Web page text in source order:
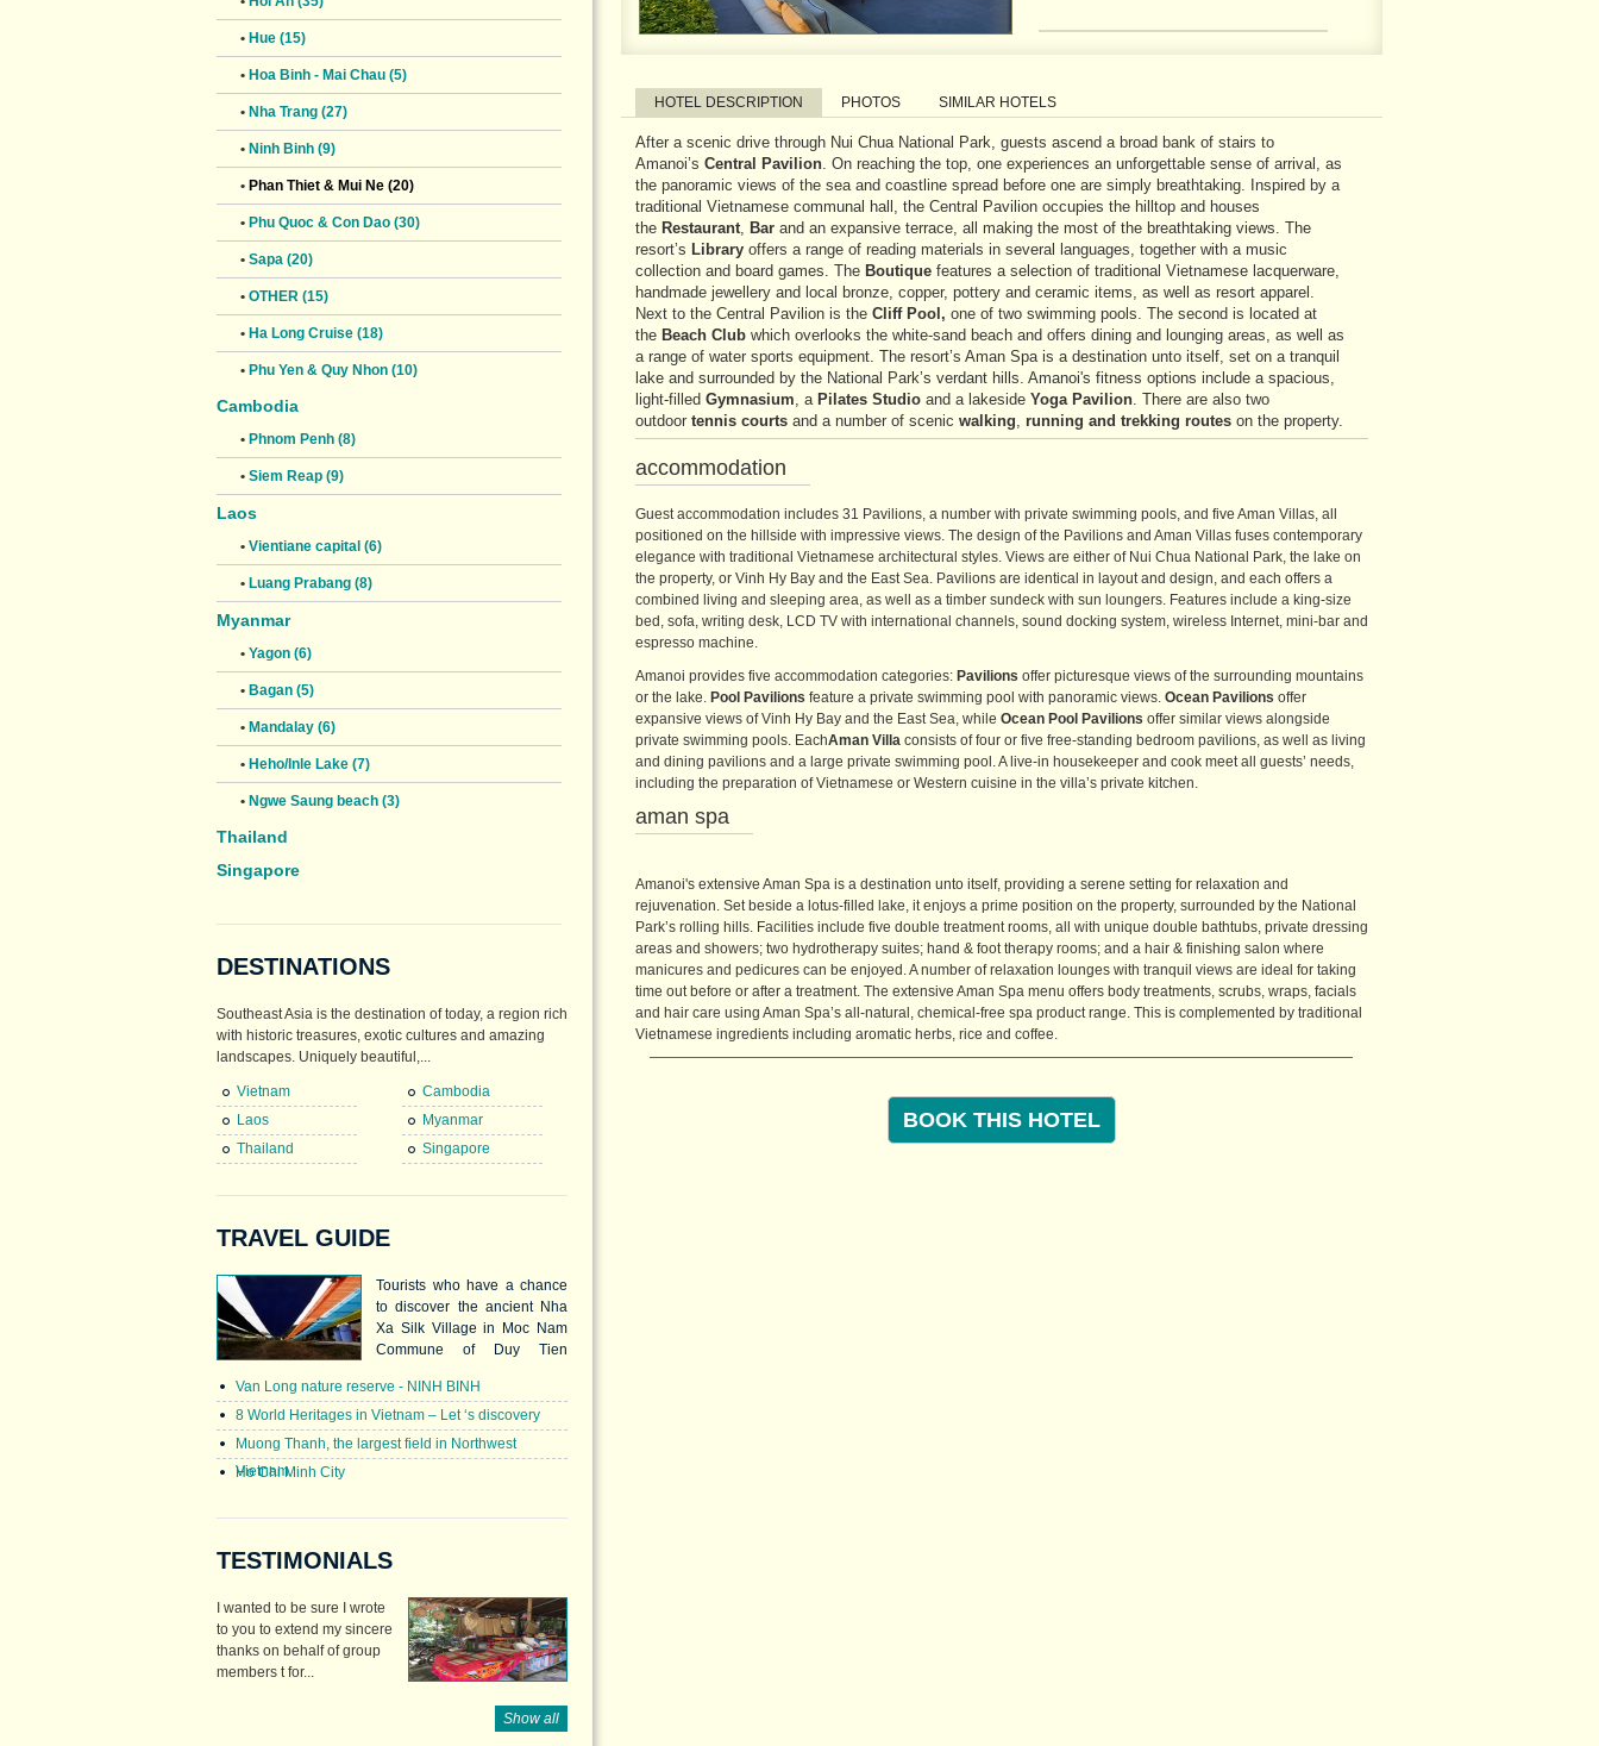
• Hue (15)
• Hoa Binh - Mai Chau (5)
• Nha Trang (27)
• Ninh Binh (9)
• Phan Thiet & Mui Ne (20)
• Phu Quoc & Con Dao (30)
• Sapa (20)
• OTHER (15)
• Ha Long Cruise (18)
• Phu Yen & Quy Nhon (10)
Cambodia
• Phnom Penh (8)
• Siem Reap (9)
Laos
• Vientiane capital (6)
• Luang Prabang (8)
Myanmar
• Yagon (6)
• Bagan (5)
• Mandalay (6)
• Heho/Inle Lake (7)
• Ngwe Saung beach (3)
Thailand
Singapore
DESTINATIONS
Southeast Asia is the destination of today, a region rich
with historic treasures, exotic cultures and amazing
landscapes. Uniquely beautiful,...
Vietnam
Cambodia
Laos
Myanmar
Thailand
Singapore
TRAVEL GUIDE
Tourists who have a chance
to discover the ancient Nha
Xa Silk Village in Moc Nam
Commune of Duy Tien
Ha Nam. This and Ha Dong
in Hanoi are the most well-
known silk villages in the
nation. Nha Xa’s silks are
Van Long nature reserve - NINH BINH
8 World Heritages in Vietnam – Let ‘s discovery
Muong Thanh, the largest field in Northwest
Vietnam
Ho Chi Minh City
TESTIMONIALS
I wanted to be sure I wrote
to you to extend my sincere
thanks on behalf of group
members t for...
Show all
HOTEL DESCRIPTION PHOTOS SIMILAR HOTELS
After a scenic drive through Nui Chua National Park, guests ascend a broad bank of stairs to
Amanoi’s Central Pavilion. On reaching the top, one experiences an unforgettable sense of arrival, as
the panoramic views of the sea and coastline spread before one are simply breathtaking. Inspired by a
traditional Vietnamese communal hall, the Central Pavilion occupies the hilltop and houses
the Restaurant, Bar and an expansive terrace, all making the most of the breathtaking views. The
resort’s Library offers a range of reading materials in several languages, together with a music
collection and board games. The Boutique features a selection of traditional Vietnamese lacquerware,
handmade jewellery and local bronze, copper, pottery and ceramic items, as well as resort apparel.
Next to the Central Pavilion is the Cliff Pool, one of two swimming pools. The second is located at
the Beach Club which overlooks the white-sand beach and offers dining and lounging areas, as well as
a range of water sports equipment. The resort’s Aman Spa is a destination unto itself, set on a tranquil
lake and surrounded by the National Park’s verdant hills. Amanoi's fitness options include a spacious,
light-filled Gymnasium, a Pilates Studio and a lakeside Yoga Pavilion. There are also two
outdoor tennis courts and a number of scenic walking, running and trekking routes on the property.
accommodation
Guest accommodation includes 31 Pavilions, a number with private swimming pools, and five Aman Villas, all
positioned on the hillside with impressive views. The design of the Pavilions and Aman Villas fuses contemporary
elegance with traditional Vietnamese architectural styles. Views are either of Nui Chua National Park, the lake on
the property, or Vinh Hy Bay and the East Sea. Pavilions are identical in layout and design, and each offers a
combined living and sleeping area, as well as a timber sundeck with sun loungers. Features include a king-size
bed, sofa, writing desk, LCD TV with international channels, sound docking system, wireless Internet, mini-bar and
espresso machine.
Amanoi provides five accommodation categories: Pavilions offer picturesque views of the surrounding mountains
or the lake. Pool Pavilions feature a private swimming pool with panoramic views. Ocean Pavilions offer
expansive views of Vinh Hy Bay and the East Sea, while Ocean Pool Pavilions offer similar views alongside
private swimming pools. EachAman Villa consists of four or five free-standing bedroom pavilions, as well as living
and dining pavilions and a large private swimming pool. A live-in housekeeper and cook meet all guests’ needs,
including the preparation of Vietnamese or Western cuisine in the villa’s private kitchen.
aman spa
Amanoi's extensive Aman Spa is a destination unto itself, providing a serene setting for relaxation and
rejuvenation. Set beside a lotus-filled lake, it enjoys a prime position on the property, surrounded by the National
Park’s rolling hills. Facilities include five double treatment rooms, all with unique double bathtubs, private dressing
areas and showers; two hydrotherapy suites; hand & foot therapy rooms; and a hair & finishing salon where
manicures and pedicures can be enjoyed. A number of relaxation lounges with tranquil views are ideal for taking
time out before or after a treatment. The extensive Aman Spa menu offers body treatments, scrubs, wraps, facials
and hair care using Aman Spa’s all-natural, chemical-free spa product range. This is complemented by traditional
Vietnamese ingredients including aromatic herbs, rice and coffee.
BOOK THIS HOTEL